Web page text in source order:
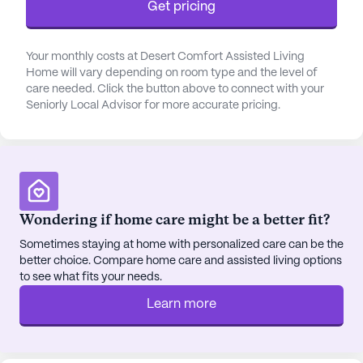
community, making it simple for residents to
obtain their medications. The nearby Dutch Bros
Coffee and Chino Bandido offer delightful options
for dining and socializing within a short distance,
while St Bernadette Catholic Church, 5.3 miles
away, provides a place for spiritual nourishment.
its residents. Walking paths and a garden offer
peaceful outdoor spaces, while movie nights and
scheduled daily activities provide opportunities for
engagement and entertainment. The community
also arranges transportation, ensuring residents
can easily attend appointments and participate in
community-sponsored activities.
Get pricing
Your monthly costs at Desert Comfort Assisted Living
Home will vary depending on room type and the level of
care needed. Click the button above to connect with your
Seniorly Local Advisor for more accurate pricing.
Wondering if home care might be a better fit?
Sometimes staying at home with personalized care can be the
better choice. Compare home care and assisted living options
to see what fits your needs.
Learn more